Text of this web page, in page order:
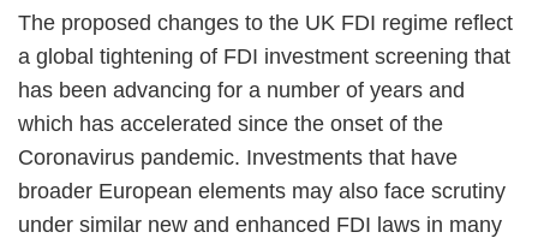
The proposed changes to the UK FDI regime reflect
a global tightening of FDI investment screening that
has been advancing for a number of years and
which has accelerated since the onset of the
Coronavirus pandemic. Investments that have
broader European elements may also face scrutiny
under similar new and enhanced FDI laws in many